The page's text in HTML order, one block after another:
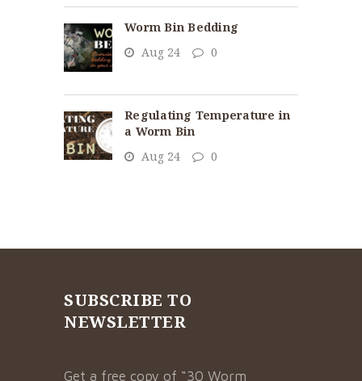
Worm Bin Bedding
Aug 24
0
Regulating Temperature in
a Worm Bin
Aug 24
0
SUBSCRIBE TO
NEWSLETTER
Get a free copy of “30 Worm